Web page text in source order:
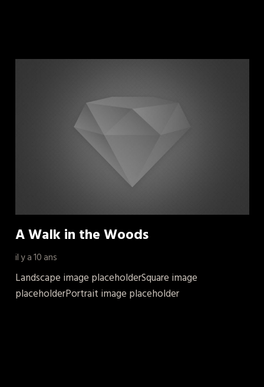
A Walk in the Woods
il y a 10 ans
Landscape image placeholderSquare image
placeholderPortrait image placeholder